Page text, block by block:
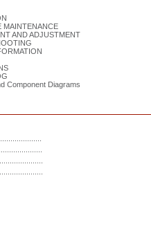
MAINTENANCE
AND ADJUSTMENT
Component Diagrams